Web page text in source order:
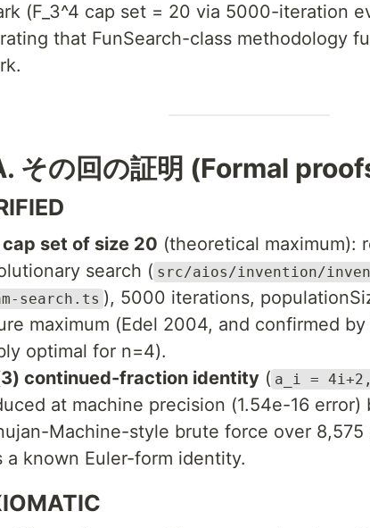
(F_3^4 cap set = 20 via 5000-iteration
that FunSearch-class methodology
その回の証明 (Formal
cap set of size 20 (theoretical maximum):
search ( src/aios/invention/
search.ts ), 5000 iterations,
maximum (Edel 2004, and confirmed
optimal for n=4).
continued-fraction identity ( a_i =
at machine precision (1.54e-16 error)
Machine-style brute force over
a known Euler-form identity.